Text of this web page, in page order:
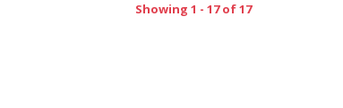
Showing 1 - 17 of 17